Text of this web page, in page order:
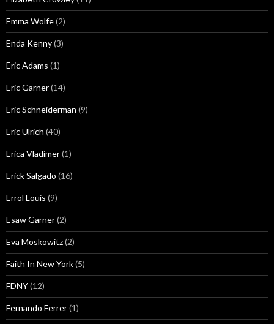
Emma Wolfe(2)
Enda Kenny(3)
Eric Adams (1)
Eric Garner(14)
Eric Schneiderman (9)
Eric Ulrich (40)
Erica Vladimer(1)
Erick Salgado (16)
Errol Louis (9)
Esaw Garner(2)
Eva Moskowitz(2)
Faith In New York(5)
FDNY(12)
Fernando Ferrer(1)